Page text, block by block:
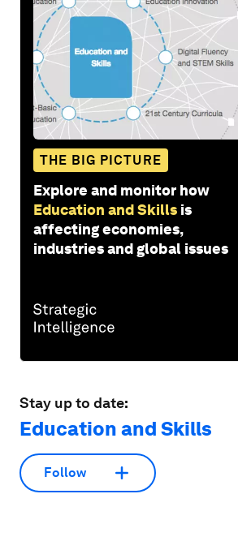
THE BIG PICTURE
Explore and monitor how
Education and Skills is
affecting economies,
industries and global issues
Stay up to date:
Education and Skills
Follow